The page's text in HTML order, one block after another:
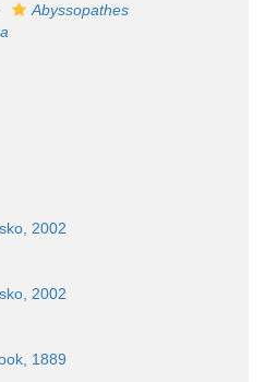
Abyssopathes
2002
2002
1889